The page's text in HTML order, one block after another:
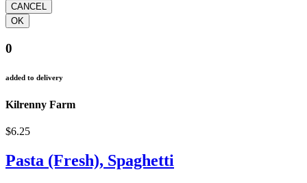
0
added to delivery
Kilrenny Farm
$6.25
Pasta (Fresh), Spaghetti